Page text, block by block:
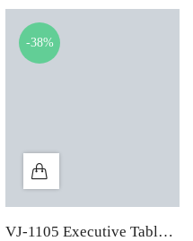
-38%
VJ-1105 Executive Table (6X4)